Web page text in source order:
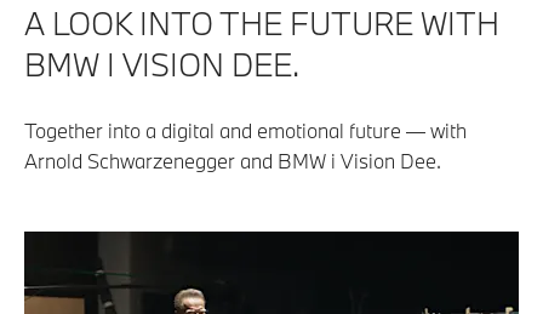
A LOOK INTO THE FUTURE WITH
BMW I VISION DEE.
Together into a digital and emotional future — with
Arnold Schwarzenegger and BMW i Vision Dee.